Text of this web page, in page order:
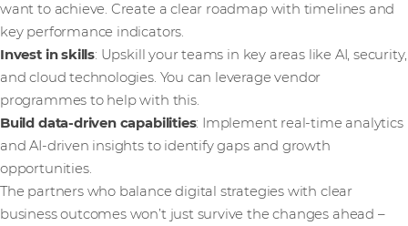
want to achieve. Create a clear roadmap with timelines and
key performance indicators.
Invest in skills: Upskill your teams in key areas like AI, security,
and cloud technologies. You can leverage vendor
programmes to help with this.
Build data-driven capabilities: Implement real-time analytics
and AI-driven insights to identify gaps and growth
opportunities.
The partners who balance digital strategies with clear
business outcomes won’t just survive the changes ahead –